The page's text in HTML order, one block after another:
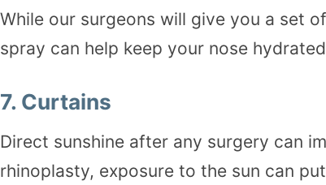
While our surgeons will give you a set
spray can help keep your nose
7. Curtains
Direct sunshine after any surgery can
rhinoplasty, exposure to the sun can